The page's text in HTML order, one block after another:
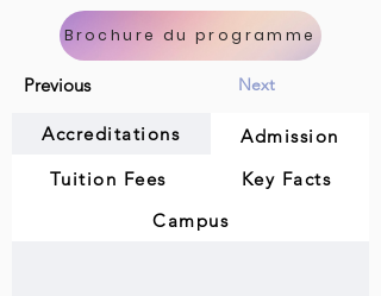
Brochure du programme
Previous Next
Accreditations
Admission
Tuition Fees
Key Facts
Campus